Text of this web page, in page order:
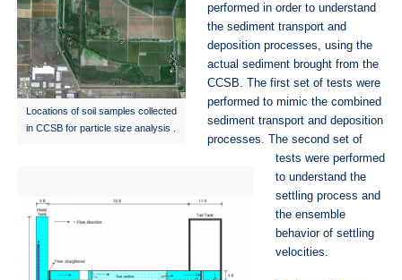
Locations of soil samples collected
in CCSB for particle size analysis .
performed in order to understand
the sediment transport and
deposition processes, using the
actual sediment brought from the
CCSB. The first set of tests were
performed to mimic the combined
sediment transport and deposition
processes. The second set of
tests were performed
to understand the
settling process and
the ensemble
behavior of settling
velocities.